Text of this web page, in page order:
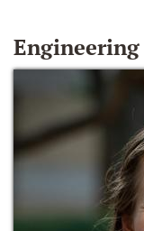
Engineering